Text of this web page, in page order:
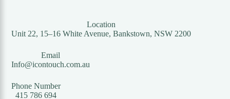
Location
Unit 22, 15–16 White Avenue, Bankstown, NSW 2200
Email
Info@icontouch.com.au
Phone Number
415 786 694